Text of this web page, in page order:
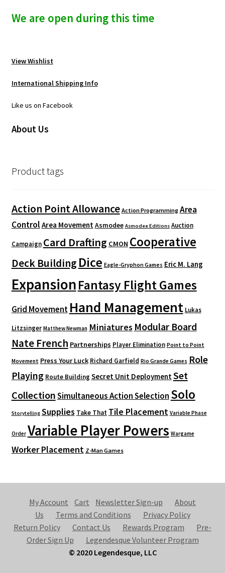
We are open during this time
View Wishlist
International Shipping Info
Like us on Facebook
About Us
Product tags
Action Point Allowance Action Programming Area
Control Area MovementAsmodee Asmodee Editions Auction
Campaign Card Drafting CMON Cooperative
Deck Building Dice Eagle-Gryphon Games Eric M. Lang
ExpansionFantasy Flight Games
Grid Movement Hand Management Lukas
Litzsinger Matthew Newman Miniatures Modular Board
Nate French Partnerships Player Elimination Point to Point
Movement Press Your Luck Richard Garfield Rio Grande Games Role
Playing Route Building Secret Unit DeploymentSet
CollectionSimultaneous Action Selection Solo
Storytelling Supplies Take That Tile Placement Variable Phase
Order Variable Player Powers Wargame
Worker Placement Z-Man Games
My Account Cart Newsletter Sign-up
About
Us
Terms and Conditions
Privacy Policy
Return Policy
Contact Us Rewards Program
Pre-
Order Sign Up
Legendesque Volunteer Program
© 2020 Legendesque, LLC